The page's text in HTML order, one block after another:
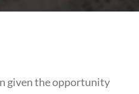
given the opportunity